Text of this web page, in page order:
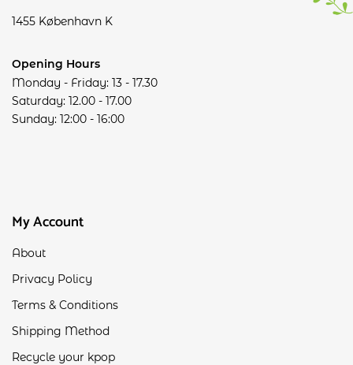
1455 København K
Opening Hours
Monday - Friday: 13 - 17.30
Saturday: 12.00 - 17.00
Sunday: 12:00 - 16:00
My Account
About
Privacy Policy
Terms & Conditions
Shipping Method
Recycle your kpop